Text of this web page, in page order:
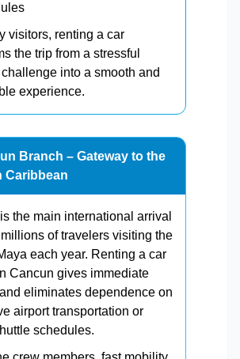
visitors, renting a car
the trip from a stressful
challenge into a smooth and
experience.
Branch – Gateway to the
Caribbean
the main international arrival
of travelers visiting the
each year. Renting a car
Cancun gives immediate
eliminates dependence on
airport transportation or
schedules.